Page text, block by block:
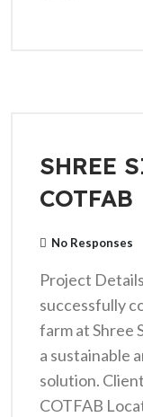
SHREE
COTFAB
No Responses
Project
successfully
farm at Shree
a sustainable
solution.
COTFAB